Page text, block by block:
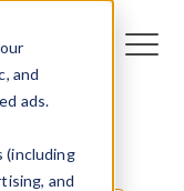
and
ads.
(including
and